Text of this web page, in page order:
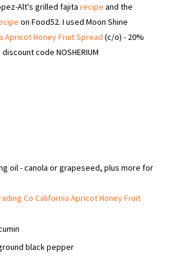
Alt's grilled fajitarecipe and the
on Food52. I used Moon Shine
Apricot Honey Fruit Spread (c/o) - 20%
code NOSHERIUM
oil - canola or grapeseed, plus more for
Co California Apricot Honey Fruit
black pepper